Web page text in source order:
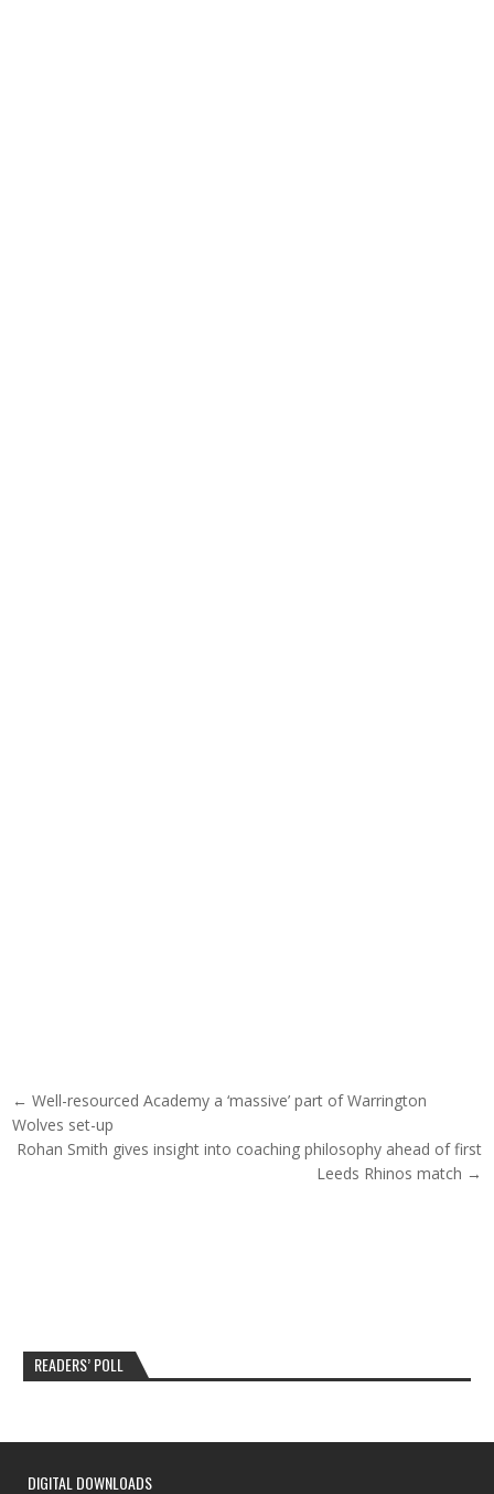
Post navigation
← Well-resourced Academy a ‘massive’ part of Warrington
Wolves set-up
Rohan Smith gives insight into coaching philosophy ahead of first
Leeds Rhinos match →
READERS’ POLL
DIGITAL DOWNLOADS